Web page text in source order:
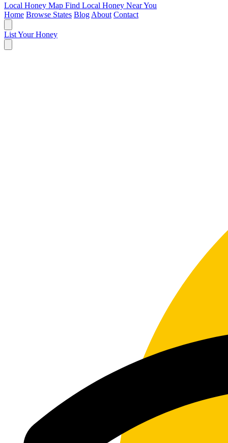
Local Honey Map Find Local Honey Near You
Home Browse States Blog About Contact
List Your Honey